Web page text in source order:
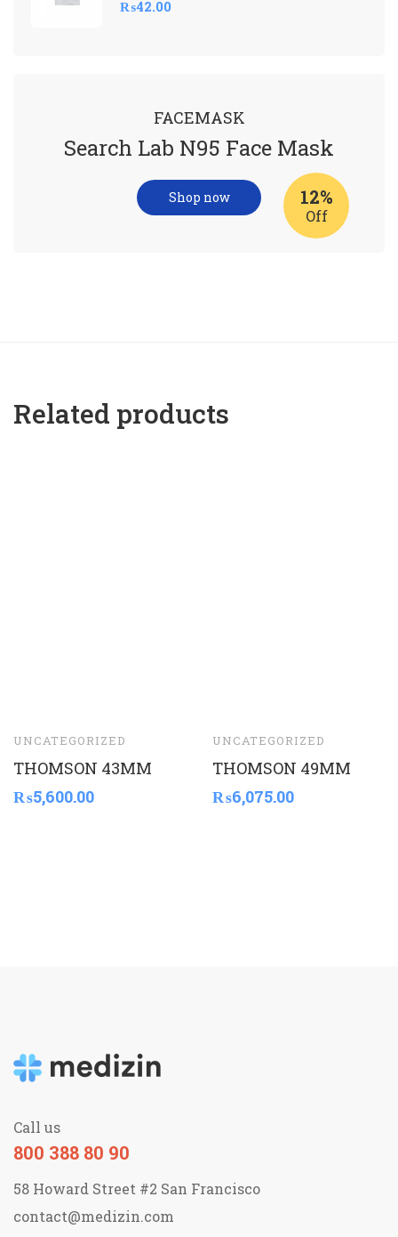
₨42.00
FACEMASK
Search Lab N95 Face Mask
12%
Off
Shop now
Related products
UNCATEGORIZED
THOMSON 43MM
₨5,600.00
UNCATEGORIZED
THOMSON 49MM
₨6,075.00
Call us
800 388 80 90
58 Howard Street #2 San Francisco
contact@medizin.com